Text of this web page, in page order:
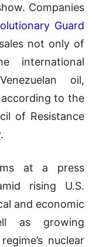
Companies
Guard
not only of
international
oil,
to the
of Resistance
at a press
rising U.S.
and economic
as growing
nuclear